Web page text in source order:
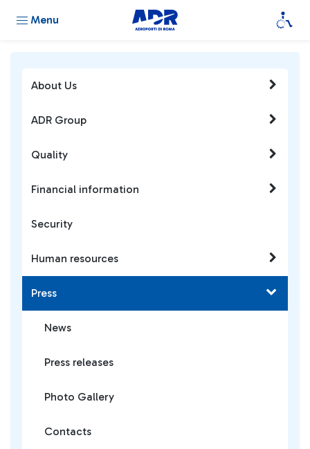
Menu
About Us
ADR Group
Quality
Financial information
Security
Human resources
Press
News
Press releases
Photo Gallery
Contacts